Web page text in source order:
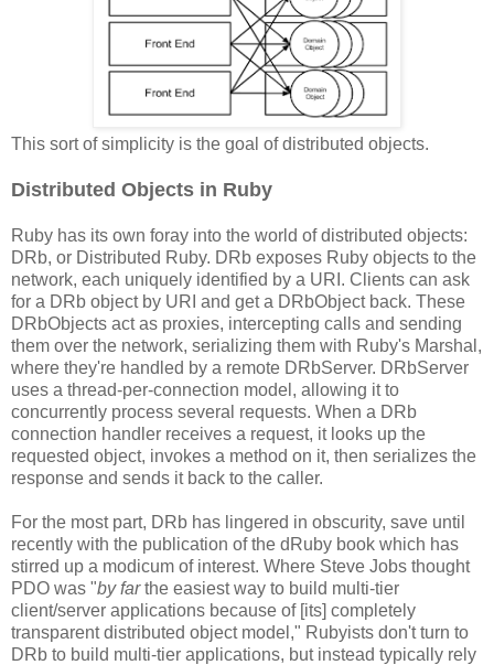
This sort of simplicity is the goal of distributed objects.
Distributed Objects in Ruby
Ruby has its own foray into the world of distributed objects:
DRb, or Distributed Ruby. DRb exposes Ruby objects to the
network, each uniquely identified by a URI. Clients can ask
for a DRb object by URI and get a DRbObject back. These
DRbObjects act as proxies, intercepting calls and sending
them over the network, serializing them with Ruby's Marshal,
where they're handled by a remote DRbServer. DRbServer
uses a thread-per-connection model, allowing it to
concurrently process several requests. When a DRb
connection handler receives a request, it looks up the
requested object, invokes a method on it, then serializes the
response and sends it back to the caller.
For the most part, DRb has lingered in obscurity, save until
recently with the publication of the dRuby book which has
stirred up a modicum of interest. Where Steve Jobs thought
PDO was "by farthe easiest way to build multi-tier
client/server applications because of [its] completely
transparent distributed object model," Rubyists don't turn to
DRb to build multi-tier applications, but instead typically rely